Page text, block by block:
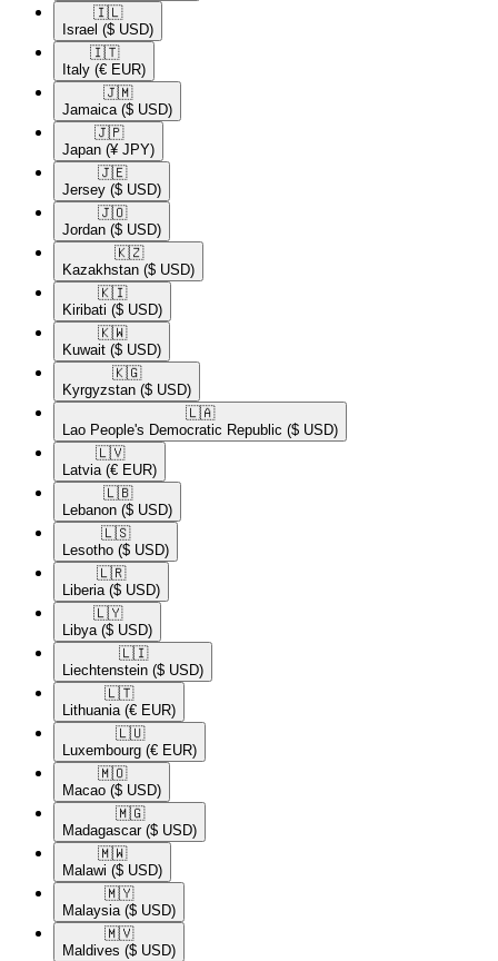
🇮🇱​
Israel ($ USD)
🇮🇹​
Italy (€ EUR)
🇯🇲​
Jamaica ($ USD)
🇯🇵​
Japan (¥ JPY)
🇯🇪​
Jersey ($ USD)
🇯🇴​
Jordan ($ USD)
🇰🇿​
Kazakhstan ($ USD)
🇰🇮​
Kiribati ($ USD)
🇰🇼​
Kuwait ($ USD)
🇰🇬​
Kyrgyzstan ($ USD)
🇱🇦​
Lao People's Democratic Republic ($ USD)
🇱🇻​
Latvia (€ EUR)
🇱🇧​
Lebanon ($ USD)
🇱🇸​
Lesotho ($ USD)
🇱🇷​
Liberia ($ USD)
🇱🇾​
Libya ($ USD)
🇱🇮​
Liechtenstein ($ USD)
🇱🇹​
Lithuania (€ EUR)
🇱🇺​
Luxembourg (€ EUR)
🇲🇴​
Macao ($ USD)
🇲🇬​
Madagascar ($ USD)
🇲🇼​
Malawi ($ USD)
🇲🇾​
Malaysia ($ USD)
🇲🇻​
Maldives ($ USD)